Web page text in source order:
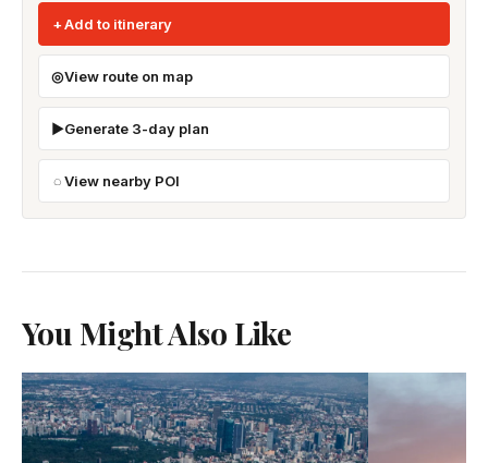
Add to itinerary
View route on map
Generate 3-day plan
View nearby POI
You Might Also Like